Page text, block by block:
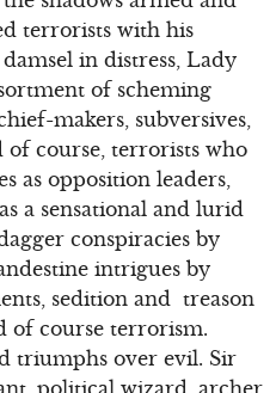
terrorists with his
in distress, Lady
of scheming
makers, subversives,
course, terrorists who
as opposition leaders,
a sensational and lurid
conspiracies by
intrigues by
sedition and treason
of course terrorism.
triumphs over evil. Sir
political wizard, archer